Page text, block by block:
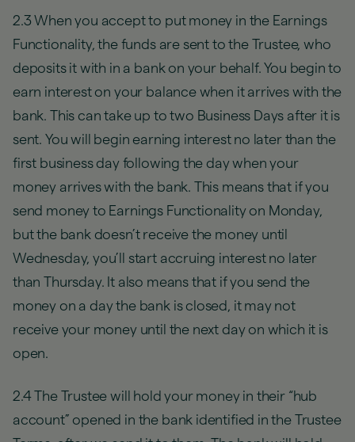
2.3 When you accept to put money in the Earnings
Functionality, the funds are sent to the Trustee, who
deposits it with in a bank on your behalf. You begin to
earn interest on your balance when it arrives with the
bank. This can take up to two Business Days after it is
sent. You will begin earning interest no later than the
first business day following the day when your
money arrives with the bank. This means that if you
send money to Earnings Functionality on Monday,
but the bank doesn’t receive the money until
Wednesday, you’ll start accruing interest no later
than Thursday. It also means that if you send the
money on a day the bank is closed, it may not
receive your money until the next day on which it is
open.
2.4 The Trustee will hold your money in their “hub
account” opened in the bank identified in the Trustee